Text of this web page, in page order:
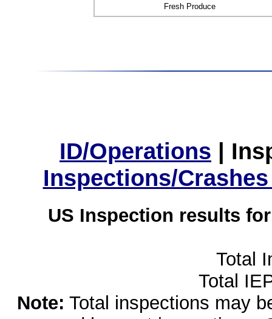
Fresh Produce
ID/Operations |
Inspections/
US Inspection results
Total
Total
Note: Total inspections may